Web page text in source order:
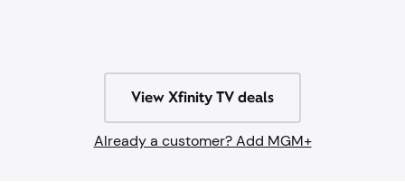
View Xfinity TV deals
Already a customer? Add MGM+